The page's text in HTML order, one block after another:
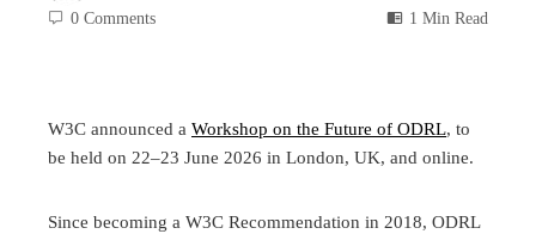
0 Comments
1 Min Read
W3C announced a Workshop on the Future of ODRL, to
be held on 22–23 June 2026 in London, UK, and online.
Since becoming a W3C Recommendation in 2018, ODRL